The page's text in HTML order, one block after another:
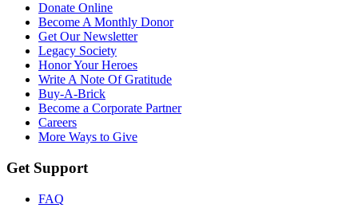
Donate Online
Become A Monthly Donor
Get Our Newsletter
Legacy Society
Honor Your Heroes
Write A Note Of Gratitude
Buy-A-Brick
Become a Corporate Partner
Careers
More Ways to Give
Get Support
FAQ